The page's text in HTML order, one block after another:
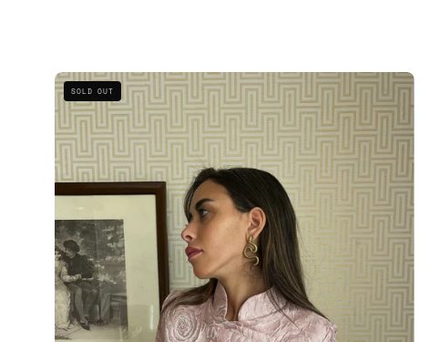
The
Blush
Mandarin
Collar
SOLD OUT